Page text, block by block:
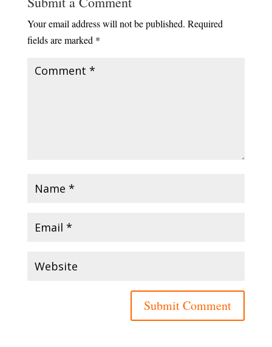
Your email address will not be published. Required
fields are marked *